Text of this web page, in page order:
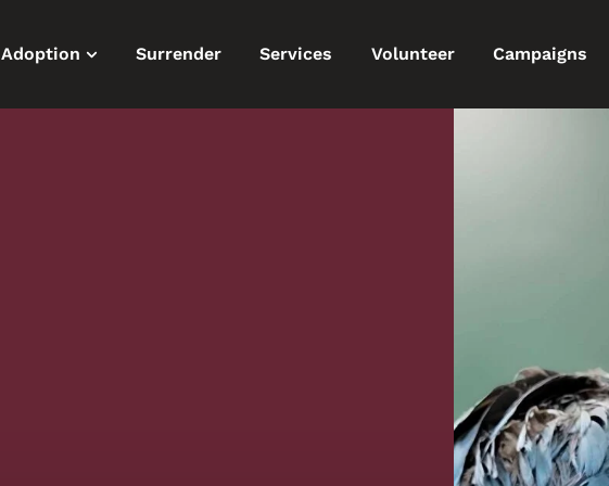
Adoption Surrender Services Volunteer Campaigns